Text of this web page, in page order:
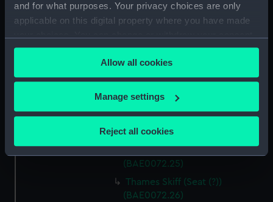
and for what purposes. Your privacy choices are only
applicable on this digital property where you have made
any time from the Cookie Declaration or by clicking on
the Privacy trigger icon.
If you allow, we would also like to:
Collect information about your geographical
Identify your device by actively scanning it for
specific characteristics (fingerprinting)
Find out more about how your personal data is processed
Allow all cookies
Manage settings
Reject all cookies
(BAE0072.20)
Thames Skiff (Yoke)
(BAE0072.21)
(BAE0072.22)
(BAE0072.23)
Thames Skiff (Seat (?))
(BAE0072.24)
(BAE0072.25)
Thames Skiff (Seat (?))
(BAE0072.26)